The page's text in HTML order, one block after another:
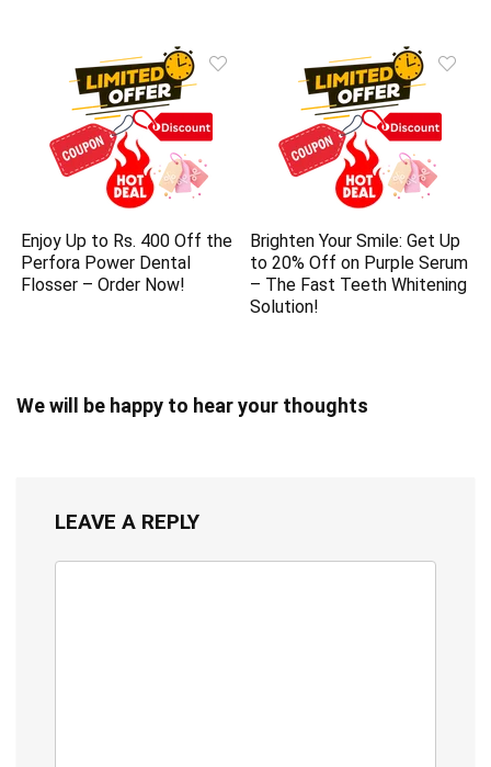
Enjoy Up to Rs. 400 Off the
Perfora Power Dental
Flosser – Order Now!
Brighten Your Smile: Get Up
to 20% Off on Purple Serum
– The Fast Teeth Whitening
Solution!
We will be happy to hear your thoughts
LEAVE A REPLY